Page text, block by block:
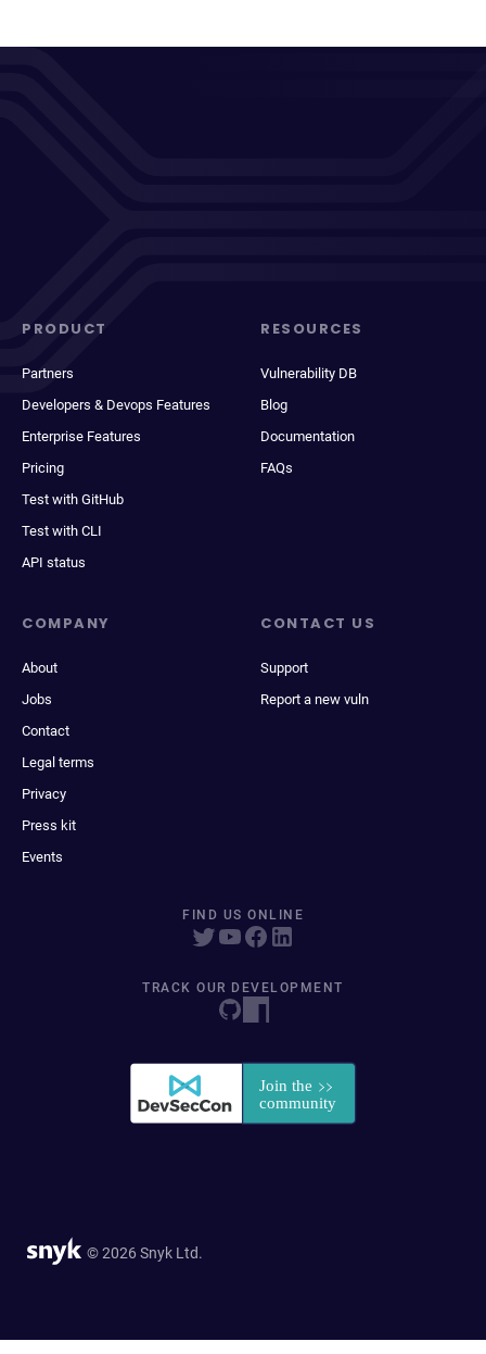
PRODUCT
Partners
Developers & Devops Features
Enterprise Features
Pricing
Test with GitHub
Test with CLI
API status
RESOURCES
Vulnerability DB
Blog
Documentation
FAQs
COMPANY
About
Jobs
Contact
Legal terms
Privacy
Press kit
Events
CONTACT US
Support
Report a new vuln
FIND US ONLINE
TRACK OUR DEVELOPMENT
© 2026 Snyk Ltd.